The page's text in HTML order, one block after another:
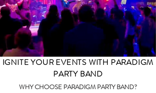
IGNITE YOUR EVENTS WITH PARADIGM
PARTY BAND
WHY CHOOSE PARADIGM PARTY BAND?​